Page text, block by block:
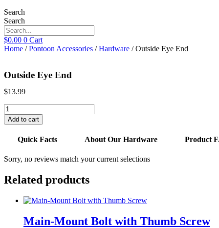
Search
Search
$0.00 0 Cart
Home /Pontoon Accessories /Hardware / Outside Eye End
Outside Eye End
$13.99
Outside
Eye
End
Add to cart
Quick Facts About Our Hardware Product
Sorry, no reviews match your current selections
Related products
Main-Mount Bolt with Thumb Screw